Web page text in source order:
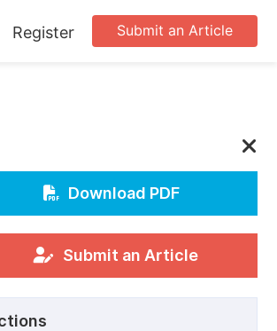
Submit an Article
Register
Download PDF
Submit an Article